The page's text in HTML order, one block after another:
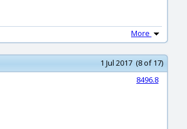
More
1 Jul 2017 (8 of 17)
8496.8